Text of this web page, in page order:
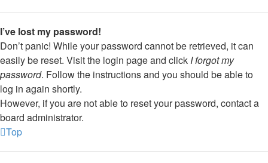
I’ve lost my password!
Don’t panic! While your password cannot be retrieved, it can
easily be reset. Visit the login page and click I forgot my
password. Follow the instructions and you should be able to
log in again shortly.
However, if you are not able to reset your password, contact a
board administrator.
Top